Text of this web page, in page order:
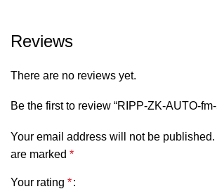
Reviews
There are no reviews yet.
Be the first to review “RIPP-ZK-AUTO-fm-
Your email address will not be published.
are marked *
Your rating *